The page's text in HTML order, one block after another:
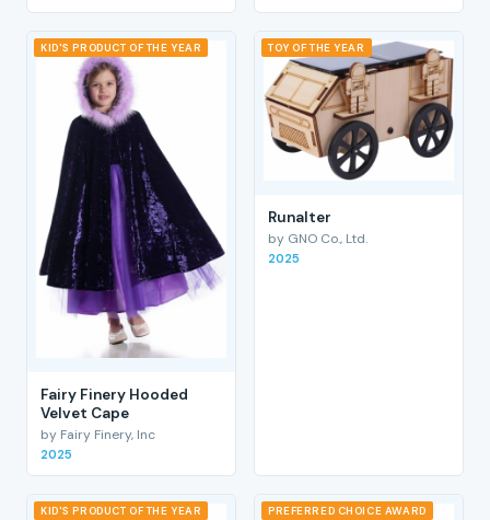
KID'S PRODUCT OF THE YEAR
Fairy Finery Hooded
Velvet Cape
by Fairy Finery, Inc
2025
TOY OF THE YEAR
RunaIter
by GNO Co., Ltd.
2025
KID'S PRODUCT OF THE YEAR PREFERRED CHOICE AWARD